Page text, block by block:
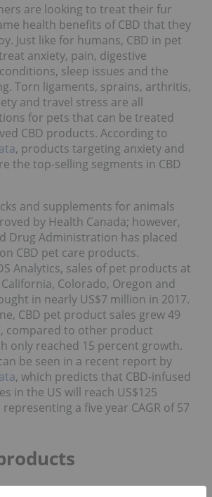
are looking to treat their fur
health benefits of CBD that they
Just like for humans, CBD in pet
anxiety, pain, digestive
sleep issues and the
Torn ligaments, sprains, arthritis,
and travel stress are all
for pets that can be treated
CBD products. According to
, products targeting anxiety and
the top-selling segments in CBD
and supplements for animals
by Health Canada; however,
Drug Administration has placed
CBD pet care products.
Analytics, sales of pet products at
Colorado, Oregon and
in nearly US$7 million in 2017.
CBD pet product sales grew 49
compared to other product
only reached 15 percent growth.
be seen in a recent report by
, which predicts that CBD-infused
in the US will reach US$125
a five year CAGR of 57